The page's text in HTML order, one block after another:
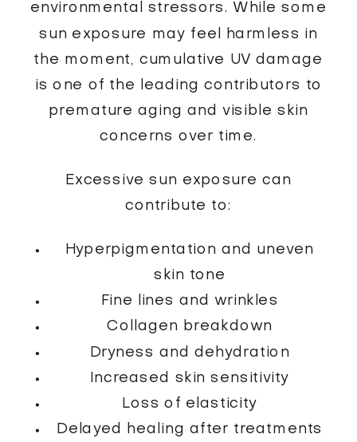
environmental stressors. While some
sun exposure may feel harmless in
the moment, cumulative UV damage
is one of the leading contributors to
premature aging and visible skin
concerns over time.
Excessive sun exposure can
contribute to:
Hyperpigmentation and uneven
skin tone
Fine lines and wrinkles
Collagen breakdown
Dryness and dehydration
Increased skin sensitivity
Loss of elasticity
Delayed healing after treatments